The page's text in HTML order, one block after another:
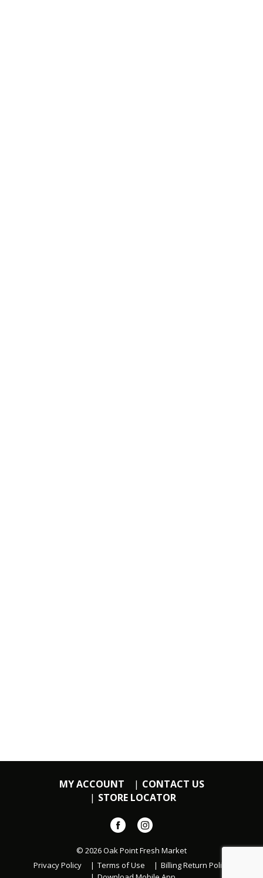
MY ACCOUNT
CONTACT US
STORE LOCATOR
© 2026 Oak Point Fresh Market
Privacy Policy
Terms of Use
Billing Return Policy